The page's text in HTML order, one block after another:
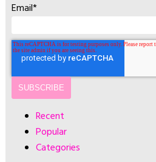
Email*
Recent
Popular
Categories